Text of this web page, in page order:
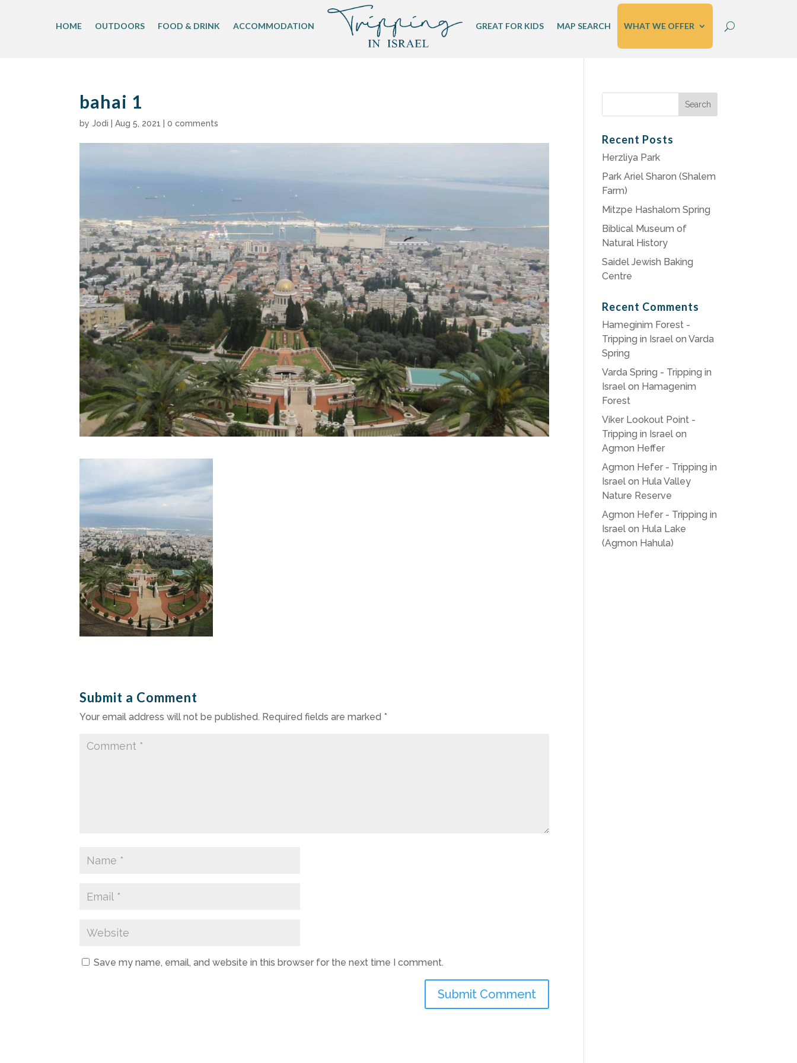
HOME OUTDOORS FOOD & DRINK ACCOMMODATION GREAT FOR KIDS MAP SEARCH WHAT WE OFFER
bahai 1
byJodi |Aug 5, 2021 |0 comments
Submit a Comment
Your email address will not be published. Required fields are marked *
Save my name, email, and website in this browser for the next time I comment.
Recent Posts
Herzliya Park
Park Ariel Sharon (Shalem
Farm)
Mitzpe Hashalom Spring
Biblical Museum of
Natural History
Saidel Jewish Baking
Centre
Recent Comments
Hameginim Forest -
Tripping in Israel onVarda
Spring
Varda Spring - Tripping in
Israel on Hamagenim
Forest
Viker Lookout Point -
Tripping in Israel on
Agmon Heffer
Agmon Hefer - Tripping in
Israel on Hula Valley
Nature Reserve
Agmon Hefer - Tripping in
Israel on Hula Lake
(Agmon Hahula)